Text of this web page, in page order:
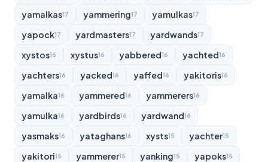
yamalkas17 yammering17 yamulkas17
yapock17 yardmasters17 yardwands17
xystos16 xystus16 yabbered16 yachted16
yachters16 yacked16 yaffed16 yakitoris16
yamalka16 yammered16 yammerers16
yamulka16 yardbirds16 yardwand16
yasmaks16 yataghans16 xysts15 yachter15
yakitori15 yammerer15 yanking15 yapoks15